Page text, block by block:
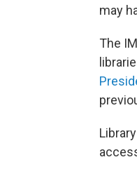
may
The